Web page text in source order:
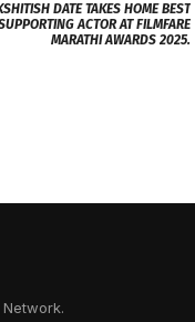
DATE TAKES HOME BEST
ACTOR AT FILMFARE
MARATHI AWARDS 2025.
Network.